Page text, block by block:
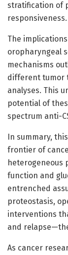
stratification of
responsiveness.
The
oropharyngeal
mechanisms
different tumor
analyses. This
potential of
spectrum anti-
In summary,
frontier of
heterogeneous
function and
entrenched
proteostasis,
interventions
and
As cancer